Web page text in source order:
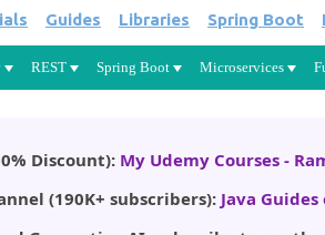
Guides Libraries Spring Boot
REST Spring Boot Microservices
Discount): My Udemy Courses -
(190K+ subscribers): Java Guides